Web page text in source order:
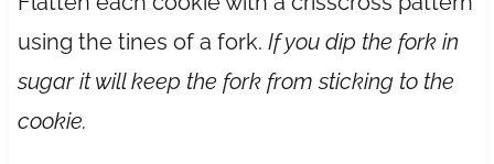
using the tines of a fork. If you dip the fork in
sugar it will keep the fork from sticking to the
cookie.